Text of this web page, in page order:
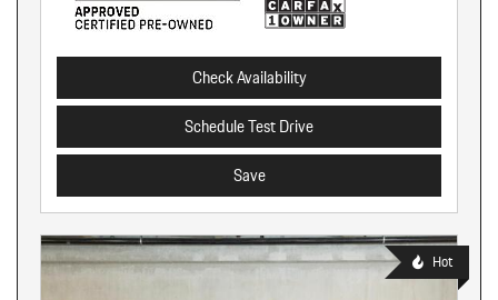
Check Availability
Schedule Test Drive
Save
Hot